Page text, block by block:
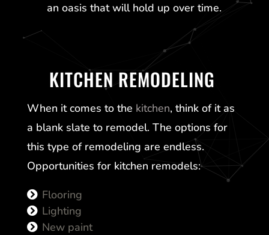
an oasis that will hold up over time.
KITCHEN REMODELING
When it comes to the kitchen, think of it as
a blank slate to remodel. The options for
this type of remodeling are endless.
Opportunities for kitchen remodels:
Flooring
Lighting
New paint